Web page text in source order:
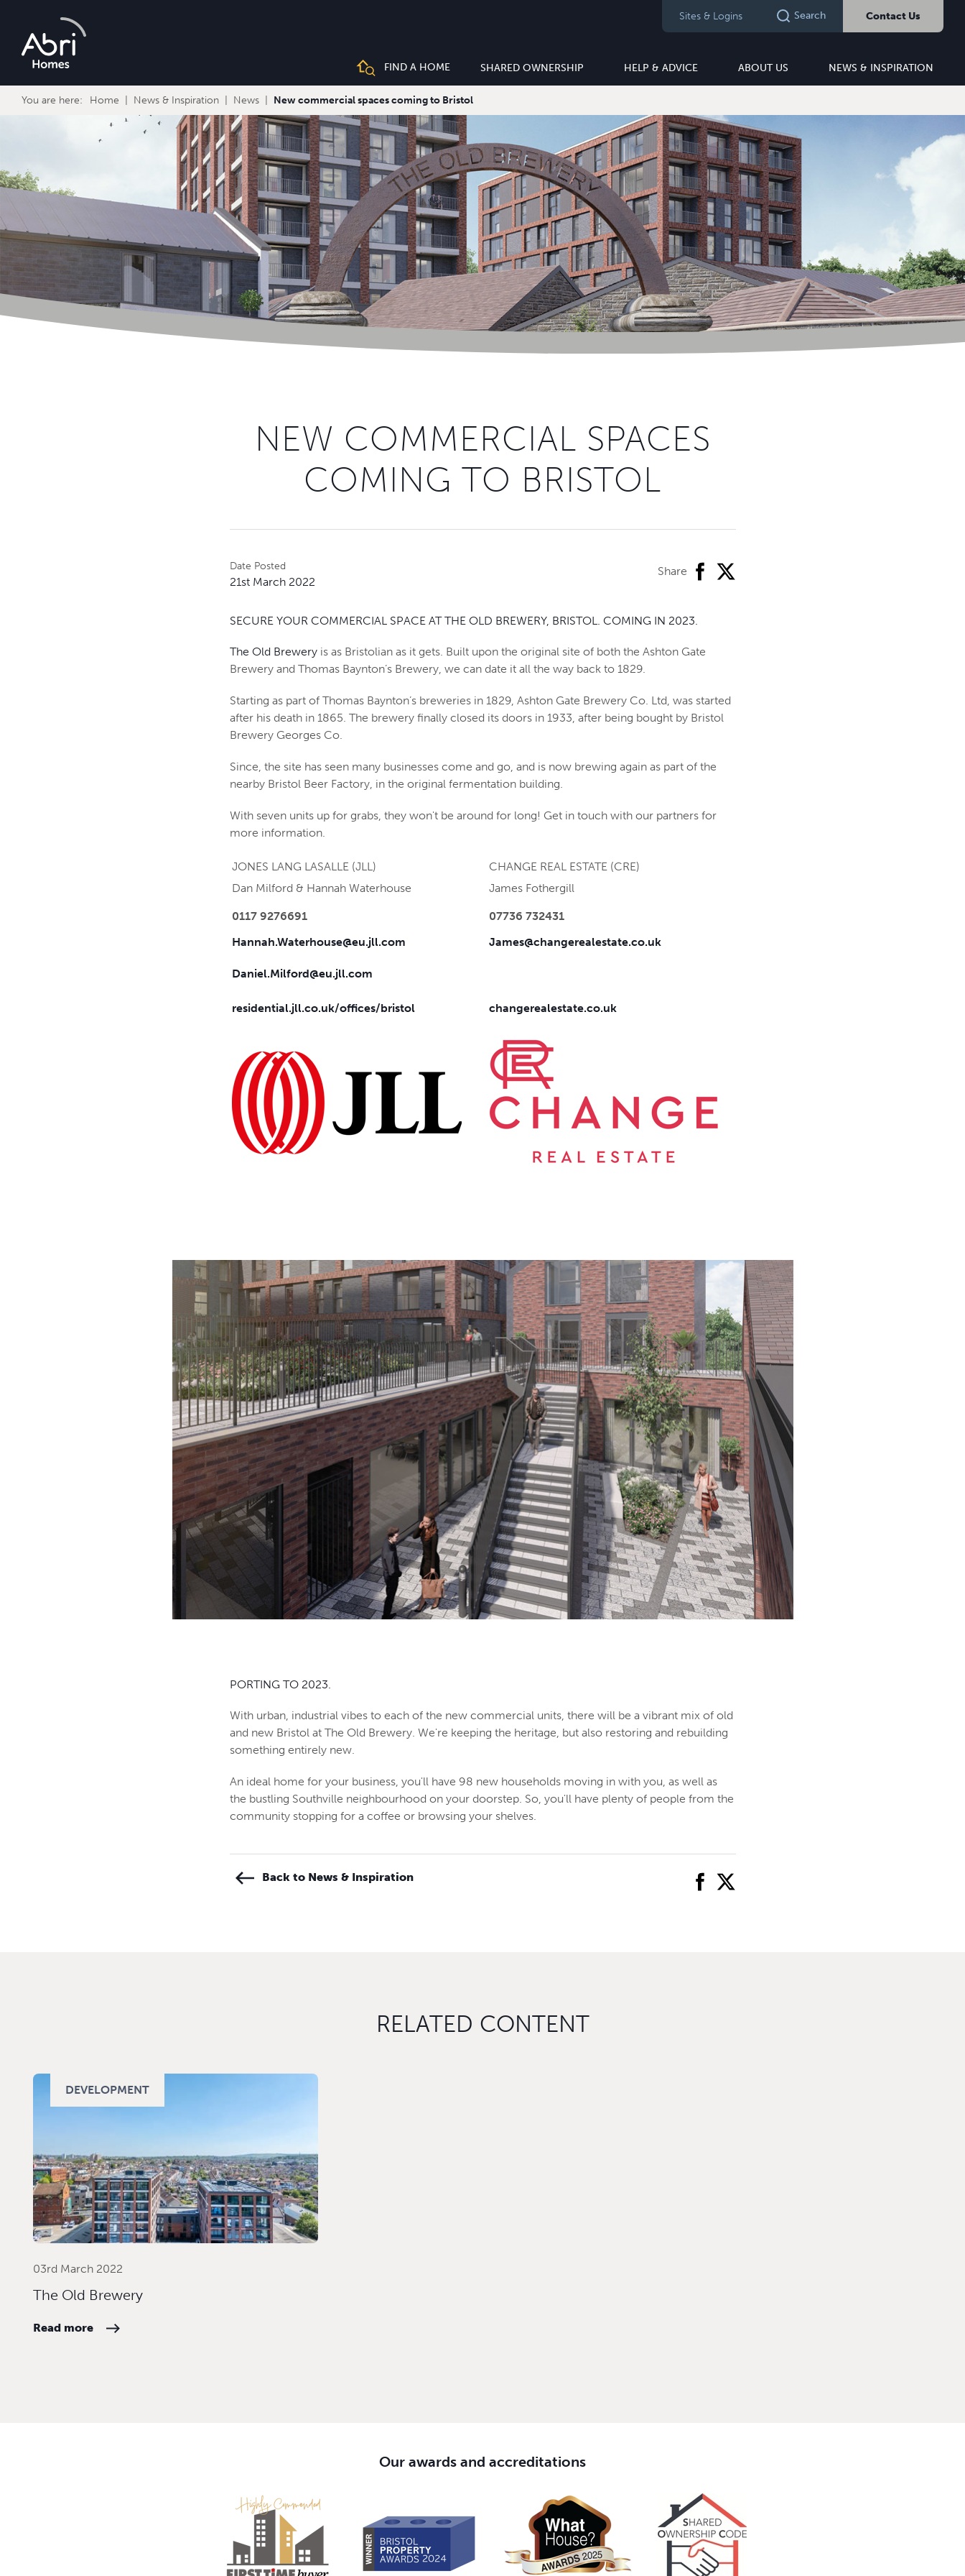
Sites & Logins Search Contact Us
FIND A HOME SHARED OWNERSHIP HELP & ADVICE ABOUT US NEWS & INSPIRATION
You are here: Home News & Inspiration News New commercial spaces coming to Bristol
NEW COMMERCIAL SPACES
COMING TO BRISTOL
Date Posted
21st March 2022
Share facebook
twitter
SECURE YOUR COMMERCIAL SPACE AT THE OLD BREWERY, BRISTOL. COMING IN 2023.
The Old Breweryis as Bristolian as it gets. Built upon the original site of both the Ashton Gate
Brewery and Thomas Baynton’s Brewery, we can date it all the way back to 1829.
Starting as part of Thomas Baynton’s breweries in 1829, Ashton Gate Brewery Co. Ltd, was started
after his death in 1865. The brewery finally closed its doors in 1933, after being bought by Bristol
Brewery Georges Co.
Since, the site has seen many businesses come and go, and is now brewing again as part of the
nearby Bristol Beer Factory, in the original fermentation building.
With seven units up for grabs, they won't be around for long! Get in touch with our partners for
more information.
JONES LANG LASALLE (JLL)
CHANGE REAL ESTATE (CRE)
Dan Milford & Hannah Waterhouse
James Fothergill
0117 9276691
07736 732431
Hannah.Waterhouse@eu.jll.com
Daniel.Milford@eu.jll.com
James@changerealestate.co.uk
residential.jll.co.uk/offices/bristol changerealestate.co.uk
PORTING TO 2023.
With urban, industrial vibes to each of the new commercial units, there will be a vibrant mix of old
and new Bristol at The Old Brewery. We're keeping the heritage, but also restoring and rebuilding
something entirely new.
An ideal home for your business, you'll have 98 new households moving in with you, as well as
the bustling Southville neighbourhood on your doorstep. So, you'll have plenty of people from the
community stopping for a coffee or browsing your shelves.
Back to News & Inspiration facebook
twitter
RELATED CONTENT
DEVELOPMENT
03rd March 2022
The Old Brewery
Read more
Our awards and accreditations